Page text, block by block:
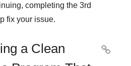
completing the 3rd
fix your issue.
a Clean
